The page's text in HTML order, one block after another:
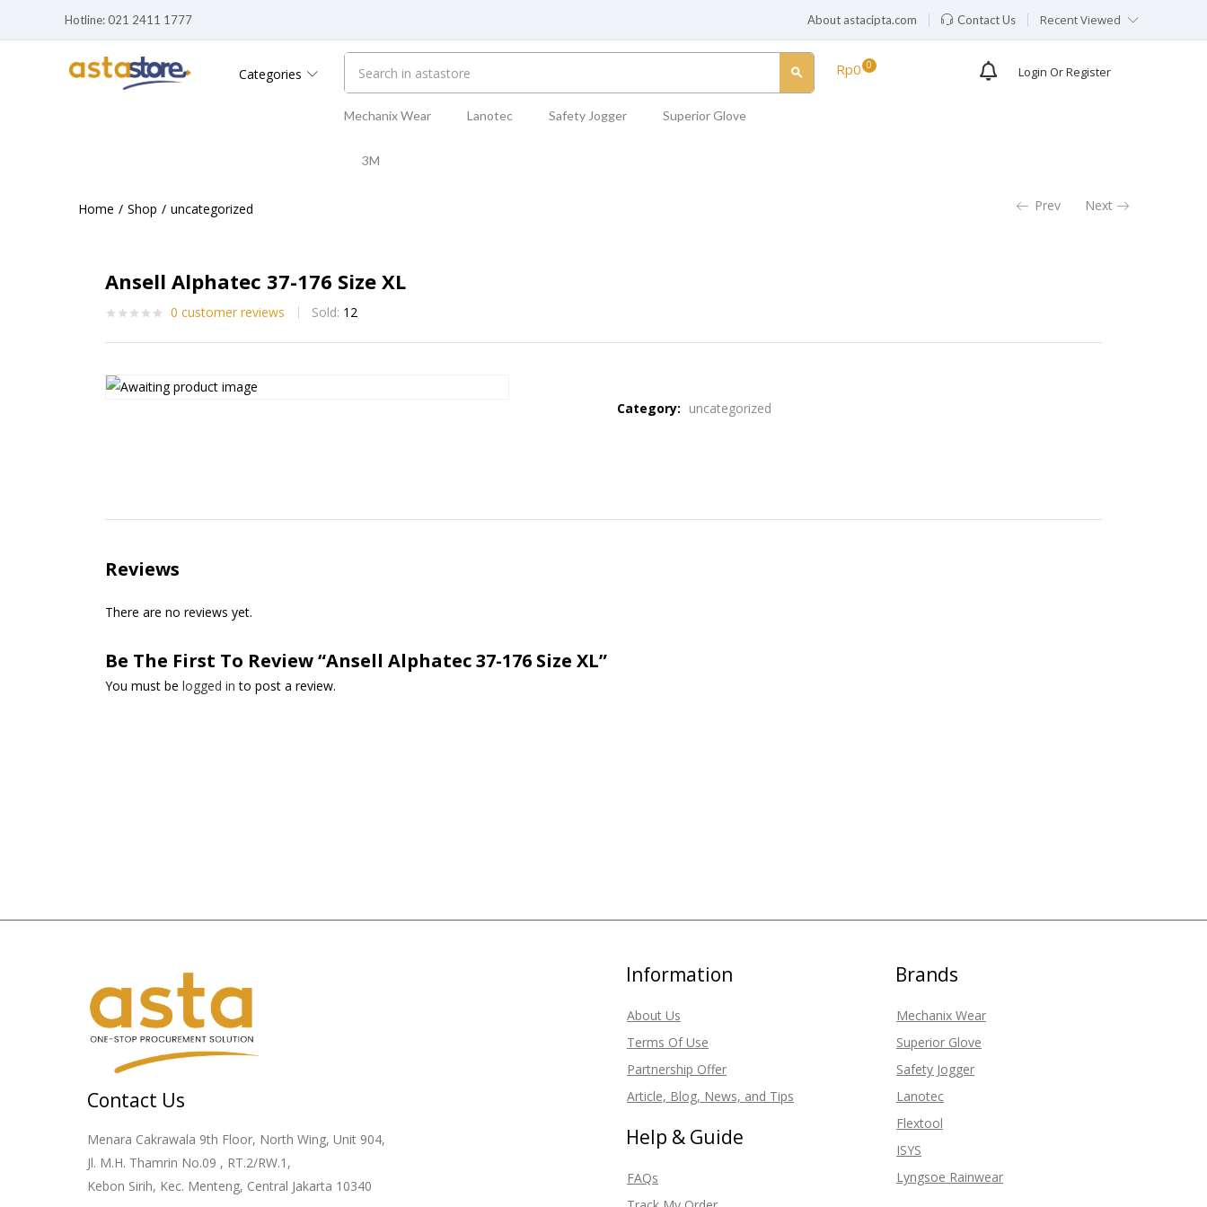
Hotline: 021 2411 1777 About astacipta.com Contact Us Recent Viewed
Categories
Mechanix Wear Lanotec Safety Jogger Superior Glove
3M
Rp0 Login Or Register
Home Shop uncategorized Prev Next
Ansell Alphatec 37-176 Size XL
0 customer reviews Sold: 12
Category: uncategorized
Reviews
There are no reviews yet.
Be The First To Review “Ansell Alphatec 37-176 Size XL”
You must be logged in to post a review.
Contact Us
Menara Cakrawala 9th Floor, North Wing, Unit 904,
Jl. M.H. Thamrin No.09 , RT.2/RW.1,
Kebon Sirih, Kec. Menteng, Central Jakarta 10340
Information
About Us
Terms Of Use
Partnership Offer
Article, Blog, News, and Tips
Help & Guide
FAQs
Brands
Mechanix Wear
Superior Glove
Safety Jogger
Lanotec
Flextool
ISYS
Lyngsoe Rainwear